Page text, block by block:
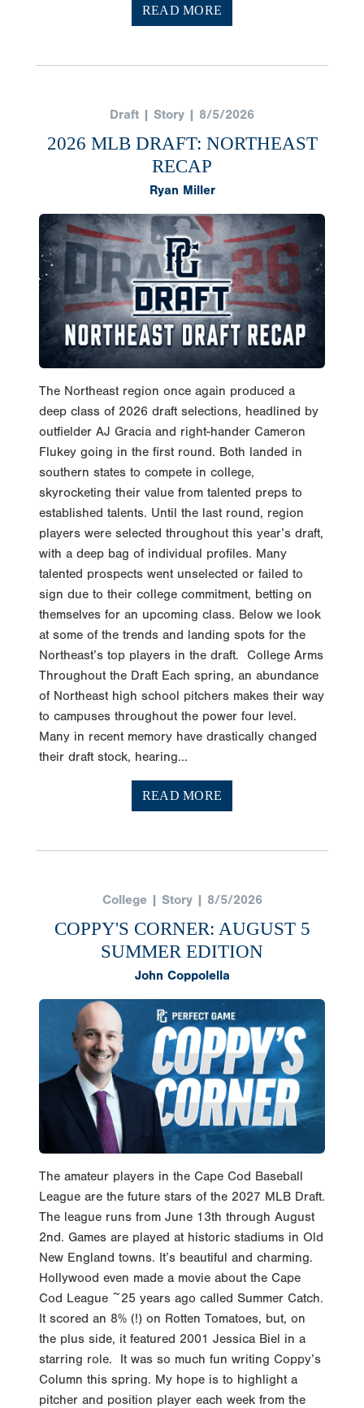
READ MORE
Draft | Story | 8/5/2026
2026 MLB DRAFT: NORTHEAST
RECAP
Ryan Miller
The Northeast region once again produced a
deep class of 2026 draft selections, headlined by
outfielder AJ Gracia and right-hander Cameron
Flukey going in the first round. Both landed in
southern states to compete in college,
skyrocketing their value from talented preps to
established talents. Until the last round, region
players were selected throughout this year’s draft,
with a deep bag of individual profiles. Many
talented prospects went unselected or failed to
sign due to their college commitment, betting on
themselves for an upcoming class. Below we look
at some of the trends and landing spots for the
Northeast’s top players in the draft. College Arms
Throughout the Draft Each spring, an abundance
of Northeast high school pitchers makes their way
to campuses throughout the power four level.
Many in recent memory have drastically changed
their draft stock, hearing...
READ MORE
College | Story | 8/5/2026
COPPY'S CORNER: AUGUST 5
SUMMER EDITION
John Coppolella
The amateur players in the Cape Cod Baseball
League are the future stars of the 2027 MLB Draft.
The league runs from June 13th through August
2nd. Games are played at historic stadiums in Old
New England towns. It’s beautiful and charming.
Hollywood even made a movie about the Cape
Cod League ~25 years ago called Summer Catch.
It scored an 8% (!) on Rotten Tomatoes, but, on
the plus side, it featured 2001 Jessica Biel in a
starring role. It was so much fun writing Coppy’s
Column this spring. My hope is to highlight a
pitcher and position player each week from the